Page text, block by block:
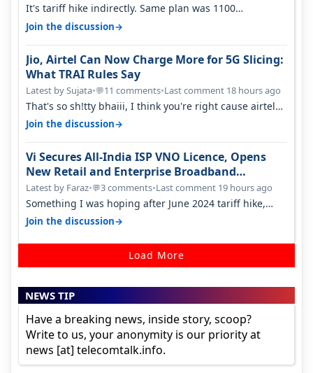
It's tariff hike indirectly. Same plan was 1100
something two years back.
Join the discussion→
Jio, Airtel Can Now Charge More for 5G Slicing:
What TRAI Rules Say
Latest by Sujata•💬11 comments•Last comment 18 hours ago
That's so sh!tty bhaiii, I think you're right cause airtel
only have 100 MHZ of…
Join the discussion→
Vi Secures All-India ISP VNO Licence, Opens
New Retail and Enterprise Broadband
Opportunity
Latest by Faraz•💬3 comments•Last comment 19 hours ago
Something I was hoping after June 2024 tariff hike,
sadly not gonna happen ever.…
Join the discussion→
Load More
NEWS TIP
Have a breaking news, inside story, scoop?
Write to us, your anonymity is our priority at
news [at] telecomtalk.info.